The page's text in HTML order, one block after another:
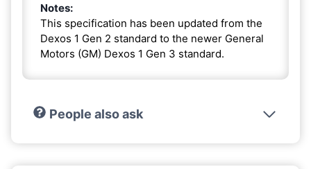
Notes:
This specification has been updated from the
Dexos 1 Gen 2 standard to the newer General
Motors (GM) Dexos 1 Gen 3 standard.
People also ask